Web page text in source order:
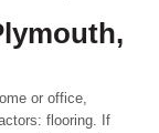
or office,
flooring. If